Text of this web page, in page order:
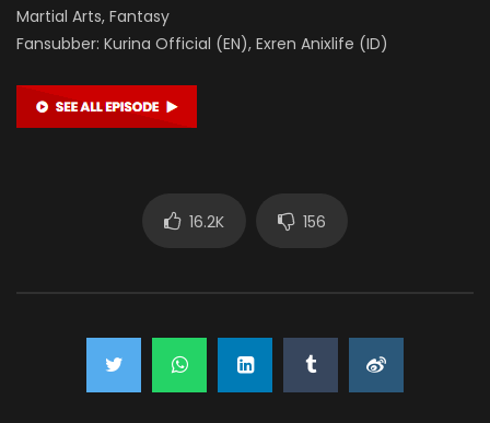
Martial Arts, Fantasy
Fansubber: Kurina Official (EN), Exren Anixlife (ID)
16.2K 156